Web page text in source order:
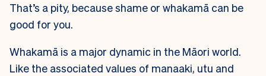
That’s a pity, because shame or whakamā can be
good for you.
Whakamā is a major dynamic in the Māori world.
Like the associated values of manaaki, utu and